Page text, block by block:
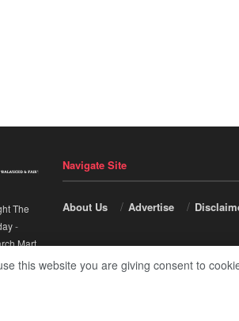
The
-
Mart.
Navigate Site
About Us Advertise
this website you are giving consent to